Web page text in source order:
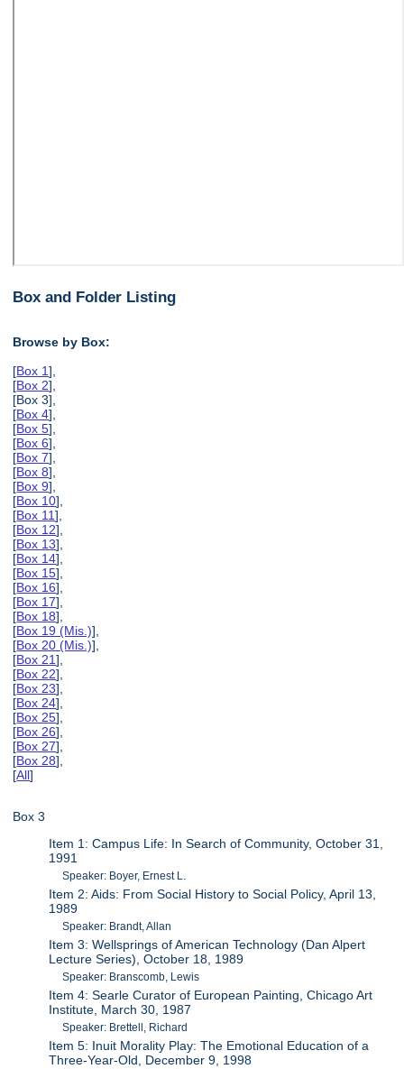
Box and Folder Listing
Browse by Box:
[Box 1],
[Box 2],
[Box 3],
[Box 4],
[Box 5],
[Box 6],
[Box 7],
[Box 8],
[Box 9],
[Box 10],
[Box 11],
[Box 12],
[Box 13],
[Box 14],
[Box 15],
[Box 16],
[Box 17],
[Box 18],
[Box 19 (Mis.)],
[Box 20 (Mis.)],
[Box 21],
[Box 22],
[Box 23],
[Box 24],
[Box 25],
[Box 26],
[Box 27],
[Box 28],
[All]
Box 3
Item 1: Campus Life: In Search of Community, October 31,
1991
Speaker: Boyer, Ernest L.
Item 2: Aids: From Social History to Social Policy, April 13,
1989
Speaker: Brandt, Allan
Item 3: Wellsprings of American Technology (Dan Alpert
Lecture Series), October 18, 1989
Speaker: Branscomb, Lewis
Item 4: Searle Curator of European Painting, Chicago Art
Institute, March 30, 1987
Speaker: Brettell, Richard
Item 5: Inuit Morality Play: The Emotional Education of a
Three-Year-Old, December 9, 1998